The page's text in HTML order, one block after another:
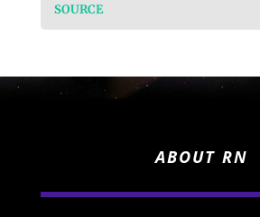
SOURCE
ABOUT RN